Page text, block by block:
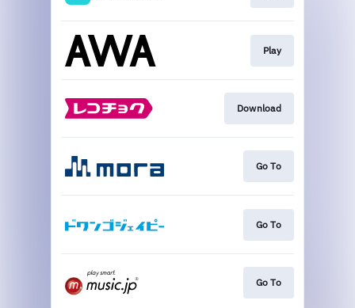
Play
Download
Go To
Go To
Go To